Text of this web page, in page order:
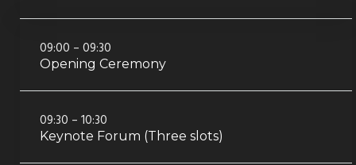
09:00 – 09:30
Opening Ceremony
09:30 – 10:30
Keynote Forum (Three slots)